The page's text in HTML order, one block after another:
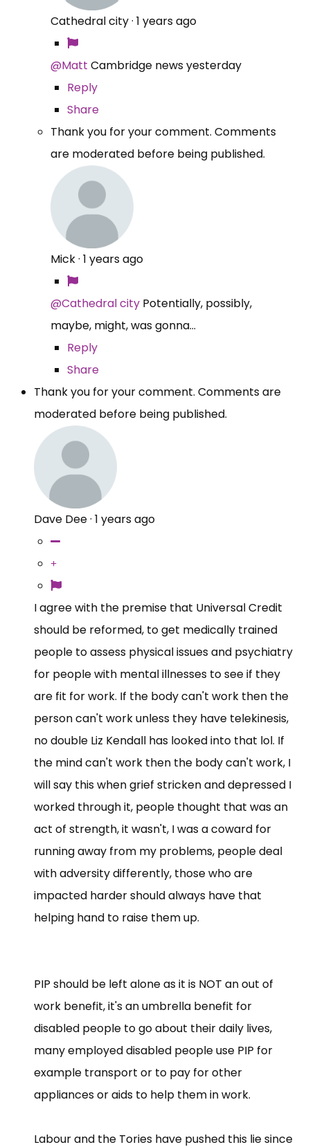
Cathedral city· 1 years ago
@Matt Cambridge news yesterday
Reply
Share
Thank you for your comment. Comments
are moderated before being published.
Mick· 1 years ago
@Cathedral city Potentially, possibly,
maybe, might, was gonna...
Reply
Share
Thank you for your comment. Comments are
moderated before being published.
Dave Dee· 1 years ago
I agree with the premise that Universal Credit
should be reformed, to get medically trained
people to assess physical issues and psychiatry
for people with mental illnesses to see if they
are fit for work. If the body can't work then the
person can't work unless they have telekinesis,
no double Liz Kendall has looked into that lol. If
the mind can't work then the body can't work, I
will say this when grief stricken and depressed I
worked through it, people thought that was an
act of strength, it wasn't, I was a coward for
running away from my problems, people deal
with adversity differently, those who are
impacted harder should always have that
helping hand to raise them up.
PIP should be left alone as it is NOT an out of
work benefit, it's an umbrella benefit for
disabled people to go about their daily lives,
many employed disabled people use PIP for
example transport or to pay for other
appliances or aids to help them in work.
Labour and the Tories have pushed this lie since